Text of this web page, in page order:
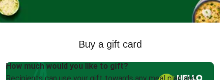
Buy a gift card
How much would you like to gift?